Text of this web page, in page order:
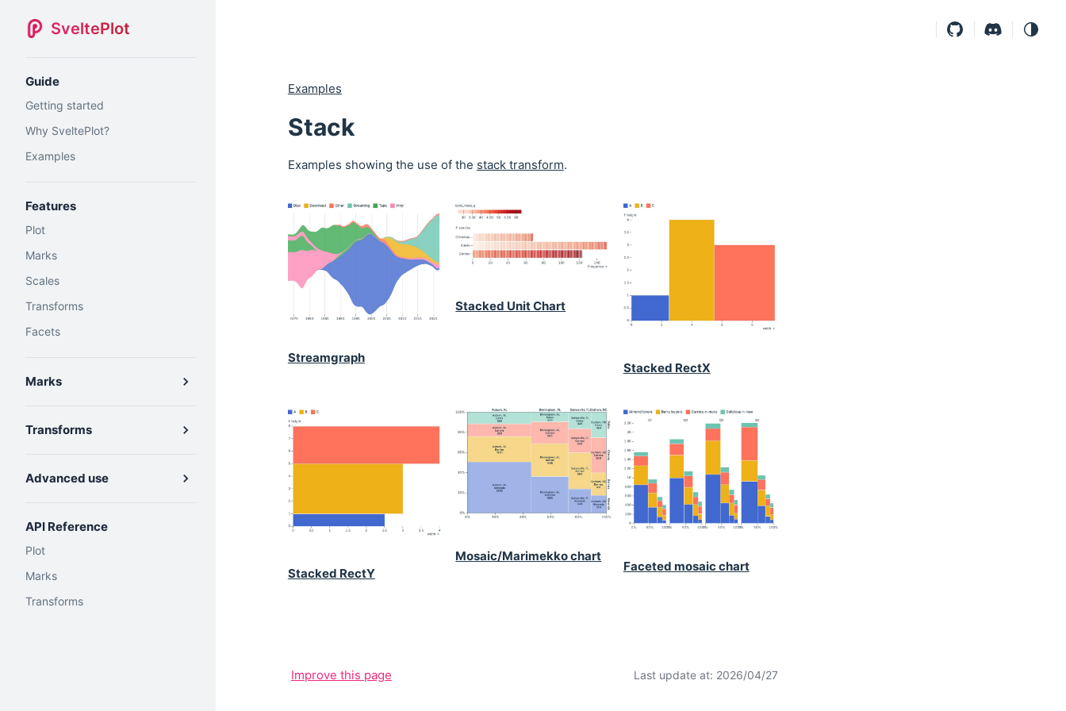
SveltePlot
Guide
Getting started
Why SveltePlot?
Examples
Features
Plot
Marks
Scales
Transforms
Facets
Marks
Transforms
Advanced use
API Reference
Plot
Marks
Transforms
Examples
Stack
Examples showing the use of the stack transform.
Streamgraph
Stacked Unit Chart
Stacked RectX
Stacked RectY
Mosaic/Marimekko chart
Faceted mosaic chart
Improve this page Last update at: 2026/04/27